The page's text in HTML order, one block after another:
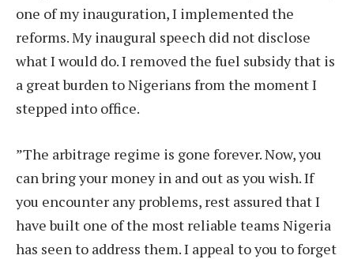
one of my inauguration, I implemented the
reforms. My inaugural speech did not disclose
what I would do. I removed the fuel subsidy that is
a great burden to Nigerians from the moment I
stepped into office.
”The arbitrage regime is gone forever. Now, you
can bring your money in and out as you wish. If
you encounter any problems, rest assured that I
have built one of the most reliable teams Nigeria
has seen to address them. I appeal to you to forget